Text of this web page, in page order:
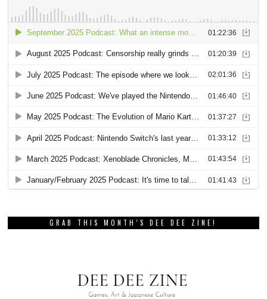
GRAB THIS MONTH’S DEE DEE ZINE!